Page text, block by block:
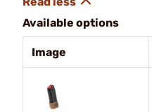
Available options
Image